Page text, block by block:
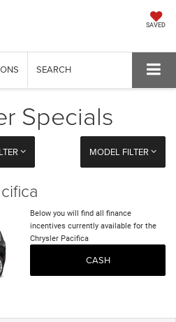
SAVED
SEARCH
Specials
MODEL FILTER
Below you will find all finance
incentives currently available for the
Chrysler Pacifica
CASH